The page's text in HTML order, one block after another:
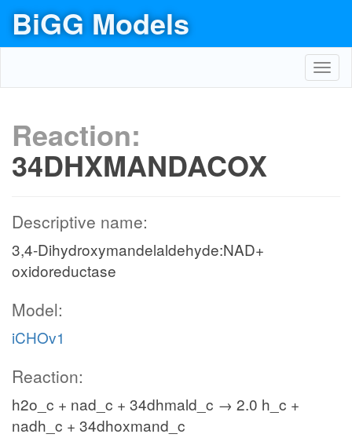
BiGG Models
Reaction:
34DHXMANDACOX
Descriptive name:
3,4-Dihydroxymandelaldehyde:NAD+
oxidoreductase
Model:
iCHOv1
Reaction:
h2o_c + nad_c + 34dhmald_c → 2.0 h_c +
nadh_c + 34dhoxmand_c